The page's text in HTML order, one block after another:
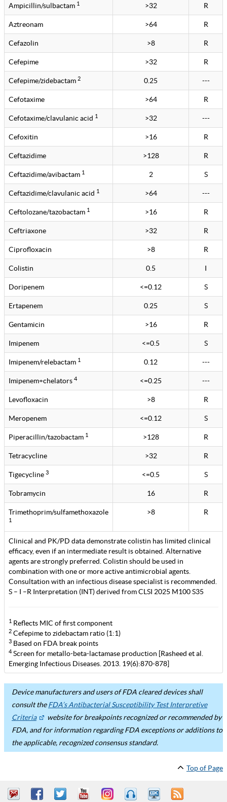
Ampicillin/sulbactam 1 >32 R
Aztreonam >64 R
Cefazolin >8 R
Cefepime >32 R
Cefepime/zidebactam 2 0.25 ---
Cefotaxime >64 R
Cefotaxime/clavulanic acid 1 >32 ---
Cefoxitin >16 R
Ceftazidime >128 R
Ceftazidime/avibactam 1 2 S
Ceftazidime/clavulanic acid 1 >64 ---
Ceftolozane/tazobactam 1 >16 R
Ceftriaxone >32 R
Ciprofloxacin >8 R
Colistin 0.5 I
Doripenem <=0.12 S
Ertapenem 0.25 S
Gentamicin >16 R
Imipenem <=0.5 S
Imipenem/relebactam 1 0.12 ---
Imipenem+chelators 4 <=0.25 ---
Levofloxacin >8 R
Meropenem <=0.12 S
Piperacillin/tazobactam 1 >128 R
Tetracycline >32 R
Tigecycline 3 <=0.5 S
Tobramycin 16 R
Trimethoprim/sulfamethoxazole
1
>8 R
Clinical and PK/PD data demonstrate colistin has limited clinical
efficacy, even if an intermediate result is obtained. Alternative
agents are strongly preferred. Colistin should be used in
combination with one or more active antimicrobial agents.
Consultation with an infectious disease specialist is recommended.
S – I –R Interpretation (INT) derived from CLSI 2025 M100 S35
1 Reflects MIC of first component
2 Cefepime to zidebactam ratio (1:1)
3 Based on FDA break points
4Screen for metallo-beta-lactamase production [Rasheed et al.
Emerging Infectious Diseases. 2013. 19(6):870-878]
Device manufacturers and users of FDA cleared devices shall
consult theFDA’s Antibacterial Susceptibility Test Interpretive
Criteria
website for breakpoints recognized or recommended by
FDA, and for information regarding FDA exceptions or additions to
the applicable, recognized consensus standard.
Top of Page